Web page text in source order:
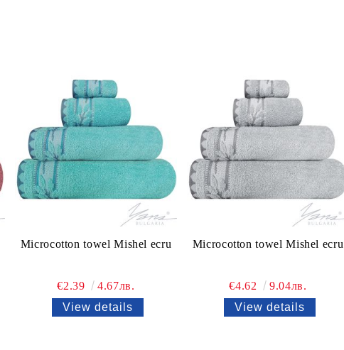
Microcotton towel Mishel ecru
€2.39
4.67лв.
View details
Microcotton towel Mishel ecru
€4.62
9.04лв.
View details